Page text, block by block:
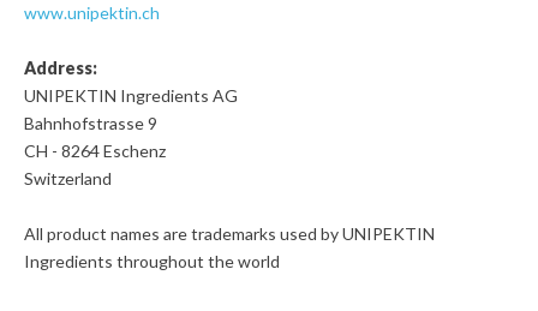
www.unipektin.ch
Address:
UNIPEKTIN Ingredients AG
Bahnhofstrasse 9
CH - 8264 Eschenz
Switzerland
All product names are trademarks used by UNIPEKTIN
Ingredients throughout the world